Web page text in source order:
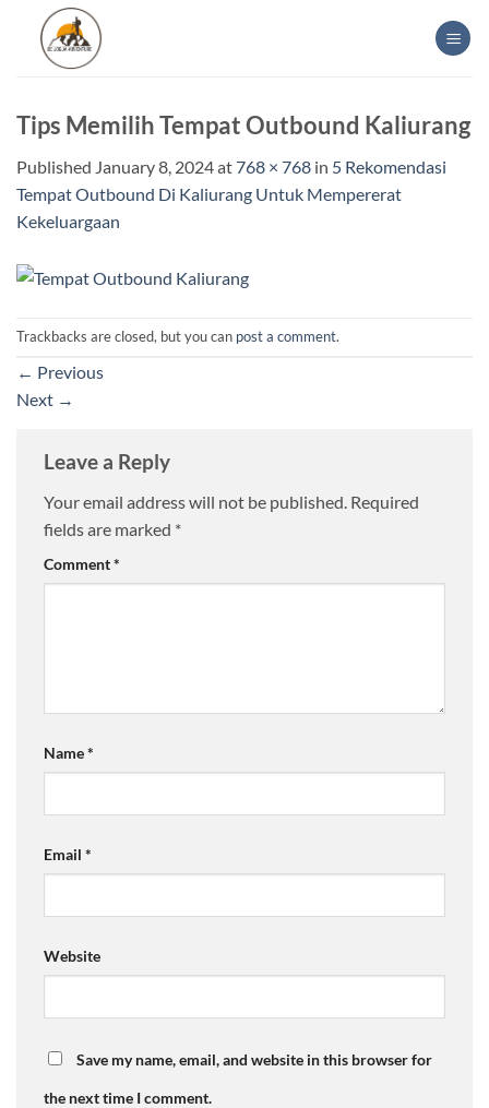
content
Tips Memilih Tempat Outbound Kaliurang
Published January 8, 2024at768 × 768 in 5 Rekomendasi
Tempat Outbound Di Kaliurang Untuk Mempererat
Kekeluargaan
Trackbacks are closed, but you can post a comment.
← Previous
Next →
Leave a Reply
Your email address will not be published. Required
fields are marked *
Comment*
Name*
Email *
Website
Save my name, email, and website in this browser for
the next time I comment.